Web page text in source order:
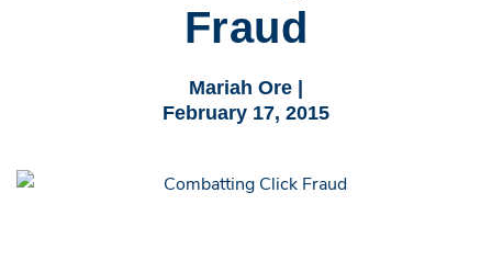
Fraud
Mariah Ore |
February 17, 2015